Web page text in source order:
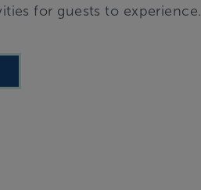
for guests to experience.